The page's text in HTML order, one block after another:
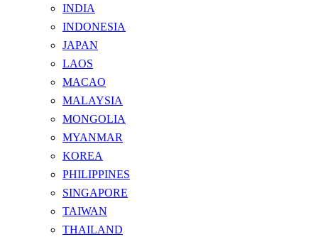
INDIA
INDONESIA
JAPAN
LAOS
MACAO
MALAYSIA
MONGOLIA
MYANMAR
KOREA
PHILIPPINES
SINGAPORE
TAIWAN
THAILAND